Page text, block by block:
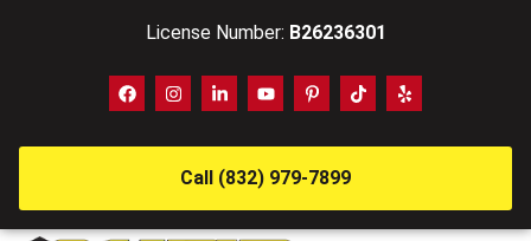
License Number: B26236301
Call (832) 979-7899